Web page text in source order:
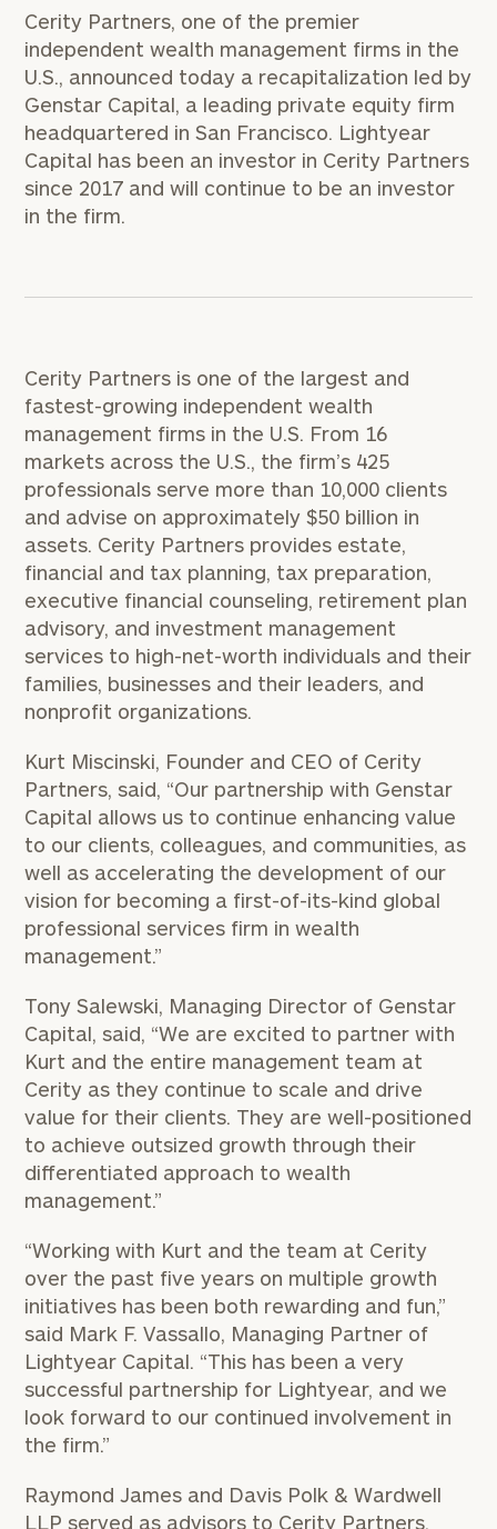
Cerity Partners, one of the premier
independent wealth management firms in the
U.S., announced today a recapitalization led by
Genstar Capital, a leading private equity firm
headquartered inSan Francisco. Lightyear
Capital has been an investor in Cerity Partners
since 2017 and will continue to be an investor
in the firm.
Cerity Partners is one of the largest and
fastest-growing independent wealth
management firms in the U.S. From 16
markets across the U.S., the firm’s 425
professionals serve more than 10,000 clients
and advise on approximately$50 billion in
assets. Cerity Partners provides estate,
financial and tax planning, tax preparation,
executive financial counseling, retirement plan
advisory, and investment management
services to high-net-worth individuals and their
families, businesses and their leaders, and
nonprofit organizations.
Kurt Miscinski, Founder and CEO of Cerity
Partners, said, “Our partnership with Genstar
Capital allows us to continue enhancing value
to our clients, colleagues, and communities, as
well as accelerating the development of our
vision for becoming a first-of-its-kind global
professional services firm in wealth
management.”
Tony Salewski, Managing Director of Genstar
Capital, said, “We are excited to partner with
Kurt and the entire management team at
Cerity as they continue to scale and drive
value for their clients. They are well-positioned
to achieve outsized growth through their
differentiated approach to wealth
management.”
“Working with Kurt and the team at Cerity
over the past five years on multiple growth
initiatives has been both rewarding and fun,”
said Mark F. Vassallo, Managing Partner of
Lightyear Capital. “This has been a very
successful partnership for Lightyear, and we
look forward to our continued involvement in
the firm.”
Raymond James and Davis Polk & Wardwell
LLP served as advisors to Cerity Partners.